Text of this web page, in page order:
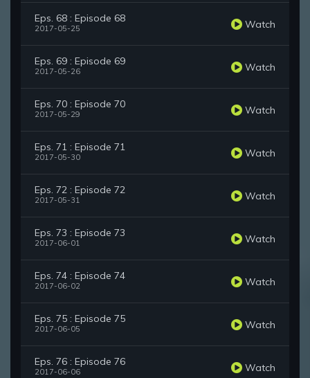
Eps. 68 : Episode 68
2017-05-25 Watch
Eps. 69 : Episode 69
2017-05-26 Watch
Eps. 70 : Episode 70
2017-05-29 Watch
Eps. 71 : Episode 71
2017-05-30 Watch
Eps. 72 : Episode 72
2017-05-31 Watch
Eps. 73 : Episode 73
2017-06-01 Watch
Eps. 74 : Episode 74
2017-06-02 Watch
Eps. 75 : Episode 75
2017-06-05 Watch
Eps. 76 : Episode 76
2017-06-06 Watch